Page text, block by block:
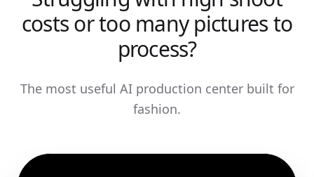
costs or too many pictures to
process?
The most useful AI production center built for
fashion.